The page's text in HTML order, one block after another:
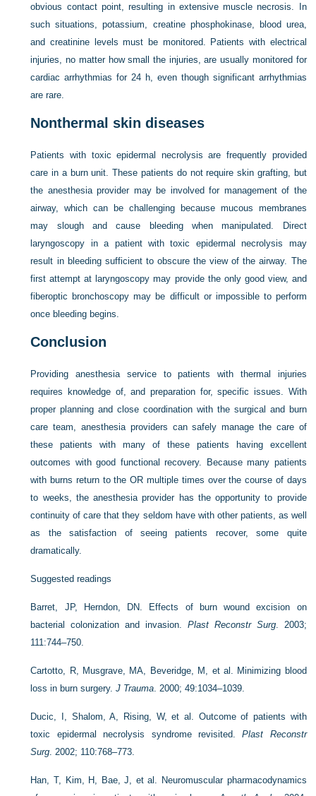
obvious contact point, resulting in extensive muscle necrosis. In
such situations, potassium, creatine phosphokinase, blood urea,
and creatinine levels must be monitored. Patients with electrical
injuries, no matter how small the injuries, are usually monitored for
cardiac arrhythmias for 24 h, even though significant arrhythmias
are rare.
Nonthermal skin diseases
Patients with toxic epidermal necrolysis are frequently provided
care in a burn unit. These patients do not require skin grafting, but
the anesthesia provider may be involved for management of the
airway, which can be challenging because mucous membranes
may slough and cause bleeding when manipulated. Direct
laryngoscopy in a patient with toxic epidermal necrolysis may
result in bleeding sufficient to obscure the view of the airway. The
first attempt at laryngoscopy may provide the only good view, and
fiberoptic bronchoscopy may be difficult or impossible to perform
once bleeding begins.
Conclusion
Providing anesthesia service to patients with thermal injuries
requires knowledge of, and preparation for, specific issues. With
proper planning and close coordination with the surgical and burn
care team, anesthesia providers can safely manage the care of
these patients with many of these patients having excellent
outcomes with good functional recovery. Because many patients
with burns return to the OR multiple times over the course of days
to weeks, the anesthesia provider has the opportunity to provide
continuity of care that they seldom have with other patients, as well
as the satisfaction of seeing patients recover, some quite
dramatically.
Suggested readings
Barret, JP, Herndon, DN. Effects of burn wound excision on
bacterial colonization and invasion. Plast Reconstr Surg. 2003;
111:744–750.
Cartotto, R, Musgrave, MA, Beveridge, M, et al. Minimizing blood
loss in burn surgery.J Trauma . 2000; 49:1034–1039.
Ducic, I, Shalom, A, Rising, W, et al. Outcome of patients with
toxic epidermal necrolysis syndrome revisited.Plast Reconstr
Surg . 2002; 110:768–773.
Han, T, Kim, H, Bae, J, et al. Neuromuscular pharmacodynamics